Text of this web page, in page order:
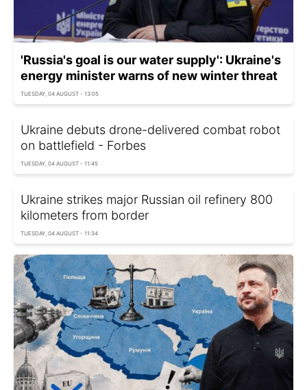
'Russia's goal is our water supply': Ukraine's
energy minister warns of new winter threat
TUESDAY, 04 AUGUST - 13:05
Ukraine debuts drone-delivered combat robot
on battlefield - Forbes
TUESDAY, 04 AUGUST - 11:45
Ukraine strikes major Russian oil refinery 800
kilometers from border
TUESDAY, 04 AUGUST - 11:34